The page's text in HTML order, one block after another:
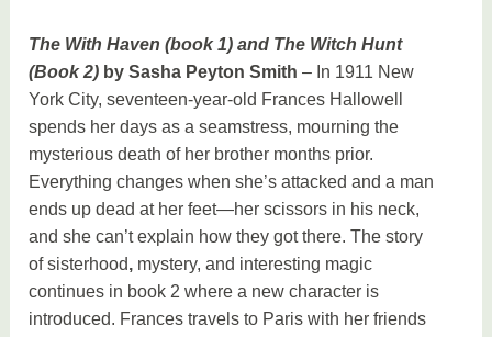
The With Haven (book 1) and The Witch Hunt
(Book 2) by Sasha Peyton Smith – In 1911 New
York City, seventeen-year-old Frances Hallowell
spends her days as a seamstress, mourning the
mysterious death of her brother months prior.
Everything changes when she’s attacked and a man
ends up dead at her feet—her scissors in his neck,
and she can’t explain how they got there. The story
of sisterhood, mystery, and interesting magic
continues in book 2 where a new character is
introduced. Frances travels to Paris with her friends